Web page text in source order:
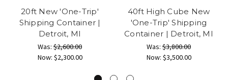
20ft New 'One-Trip'
Shipping Container |
Detroit, MI
Was: $2,600.00
Now: $2,300.00
40ft High Cube New
'One-Trip' Shipping
Container | Detroit, MI
Was: $3,800.00
Now: $3,500.00